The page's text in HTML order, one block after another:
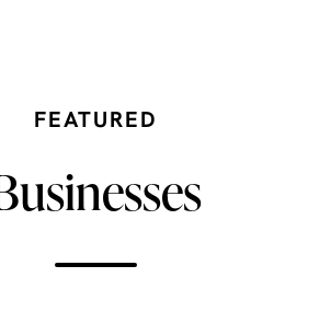
FEATURED